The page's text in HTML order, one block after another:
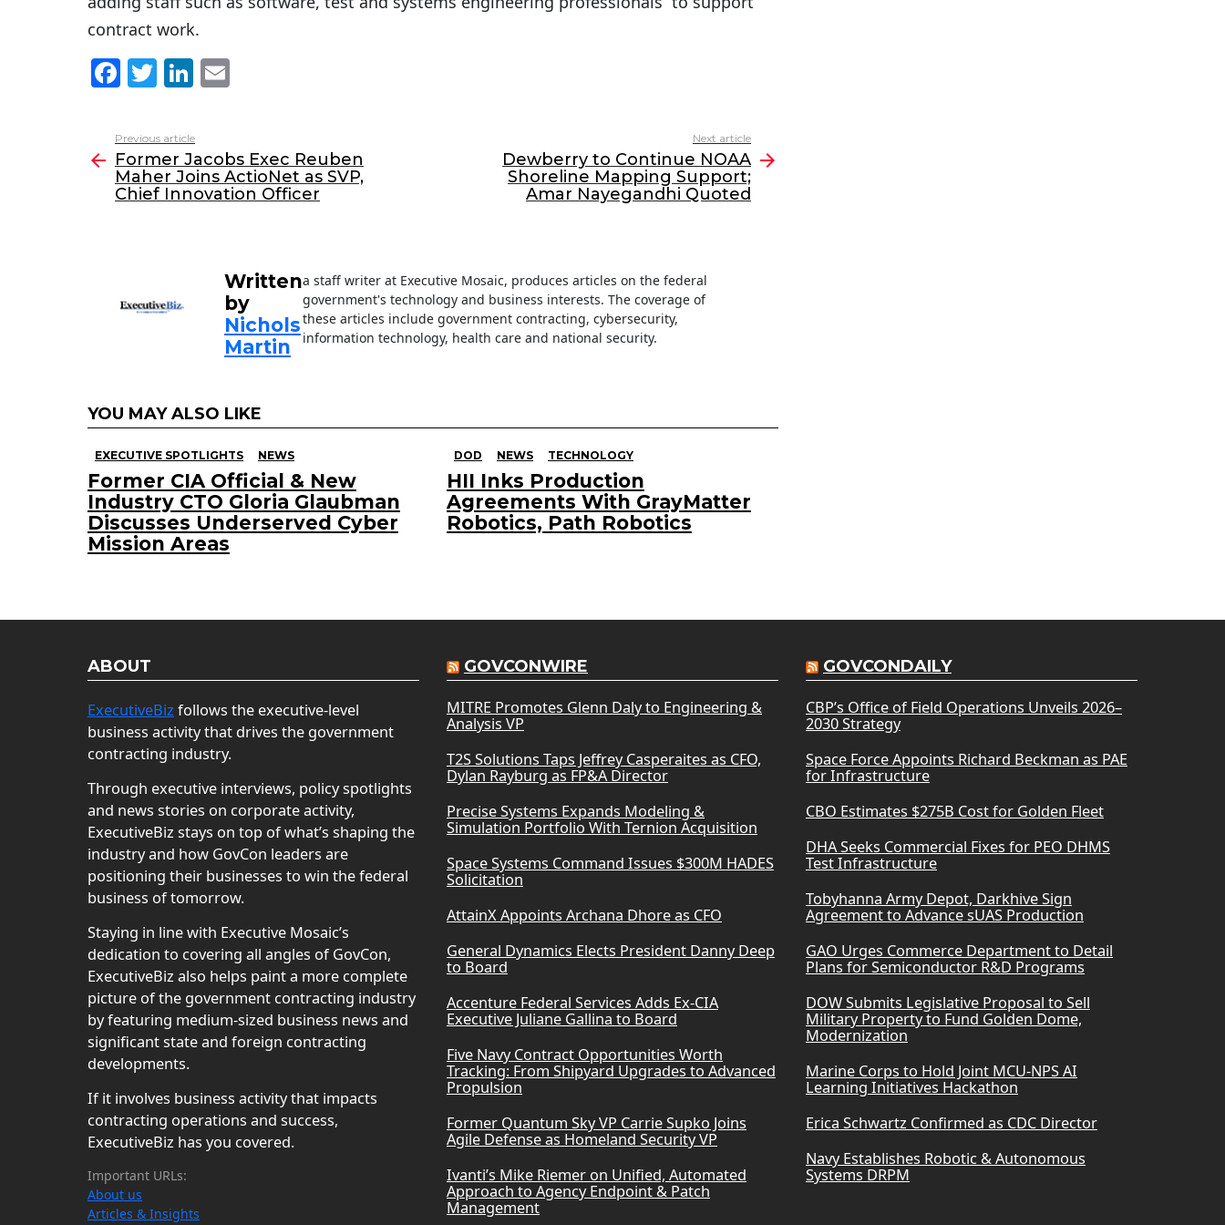
contract work.
F
c
e
b
T
itt
er
Li
k
e
dI
l
more
Previous article
Former Jacobs Exec Reuben
Maher Joins ActioNet as SVP,
Chief Innovation Officer
Next article
Dewberry to Continue NOAA
Shoreline Mapping Support;
Amar Nayegandhi Quoted
Written
by
Nichols
Martin
a staff writer at Executive Mosaic, produces articles on the federal
government's technology and business interests. The coverage of
these articles include government contracting, cybersecurity,
information technology, health care and national security.
YOU MAY ALSO LIKE
EXECUTIVE SPOTLIGHTS NEWS
Former CIA Official & New
Industry CTO Gloria Glaubman
Discusses Underserved Cyber
Mission Areas
DOD NEWS TECHNOLOGY
HII Inks Production
Agreements With GrayMatter
Robotics, Path Robotics
ABOUT
ExecutiveBiz follows the executive-level
business activity that drives the government
contracting industry.
Through executive interviews, policy spotlights
and news stories on corporate activity,
ExecutiveBiz stays on top of what’s shaping the
industry and how GovCon leaders are
positioning their businesses to win the federal
business of tomorrow.
Staying in line with Executive Mosaic’s
dedication to covering all angles of GovCon,
ExecutiveBiz also helps paint a more complete
picture of the government contracting industry
by featuring medium-sized business news and
significant state and foreign contracting
developments.
If it involves business activity that impacts
contracting operations and success,
ExecutiveBiz has you covered.
Important URLs:
About us
Articles & Insights
GOVCONWIRE
MITRE Promotes Glenn Daly to Engineering &
Analysis VP
T2S Solutions Taps Jeffrey Casperaites as CFO,
Dylan Rayburg as FP&A Director
Precise Systems Expands Modeling &
Simulation Portfolio With Ternion Acquisition
Space Systems Command Issues $300M HADES
Solicitation
AttainX Appoints Archana Dhore as CFO
General Dynamics Elects President Danny Deep
to Board
Accenture Federal Services Adds Ex-CIA
Executive Juliane Gallina to Board
Five Navy Contract Opportunities Worth
Tracking: From Shipyard Upgrades to Advanced
Propulsion
Former Quantum Sky VP Carrie Supko Joins
Agile Defense as Homeland Security VP
Ivanti’s Mike Riemer on Unified, Automated
Approach to Agency Endpoint & Patch
Management
GOVCONDAILY
CBP’s Office of Field Operations Unveils 2026–
2030 Strategy
Space Force Appoints Richard Beckman as PAE
for Infrastructure
CBO Estimates $275B Cost for Golden Fleet
DHA Seeks Commercial Fixes for PEO DHMS
Test Infrastructure
Tobyhanna Army Depot, Darkhive Sign
Agreement to Advance sUAS Production
GAO Urges Commerce Department to Detail
Plans for Semiconductor R&D Programs
DOW Submits Legislative Proposal to Sell
Military Property to Fund Golden Dome,
Modernization
Marine Corps to Hold Joint MCU-NPS AI
Learning Initiatives Hackathon
Erica Schwartz Confirmed as CDC Director
Navy Establishes Robotic & Autonomous
Systems DRPM